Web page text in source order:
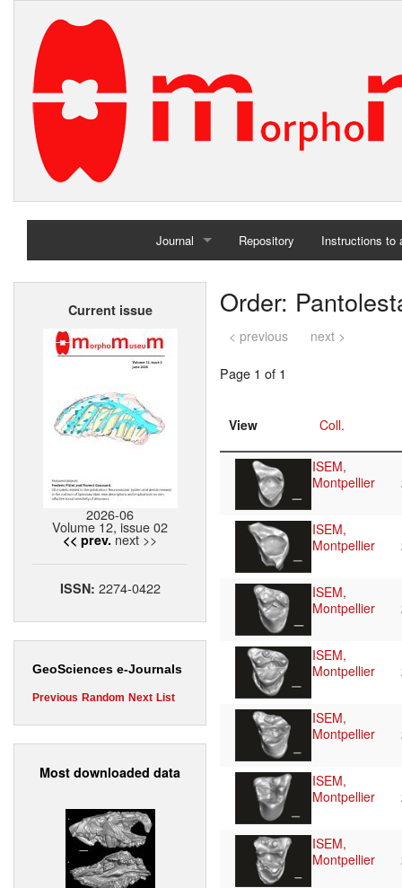
Journal
Home
Repository Instructions to
Current issue
2026-06
Volume 12, issue 02
<< prev. next >>
ISSN: 2274-0422
GeoSciences e-Journals
Previous Random Next List
Most downloaded data
Order:
< previous next >
Page 1 of 1
View Coll.
ISEM,
Montpellier
ISEM,
Montpellier
ISEM,
Montpellier
ISEM,
Montpellier
ISEM,
Montpellier
ISEM,
Montpellier
ISEM,
Montpellier